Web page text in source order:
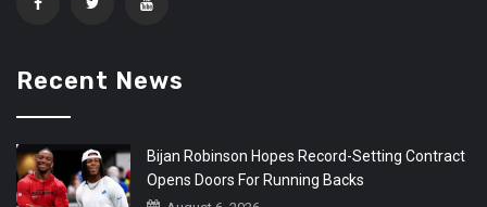
Recent News
Bijan Robinson Hopes Record-Setting Contract
Opens Doors For Running Backs